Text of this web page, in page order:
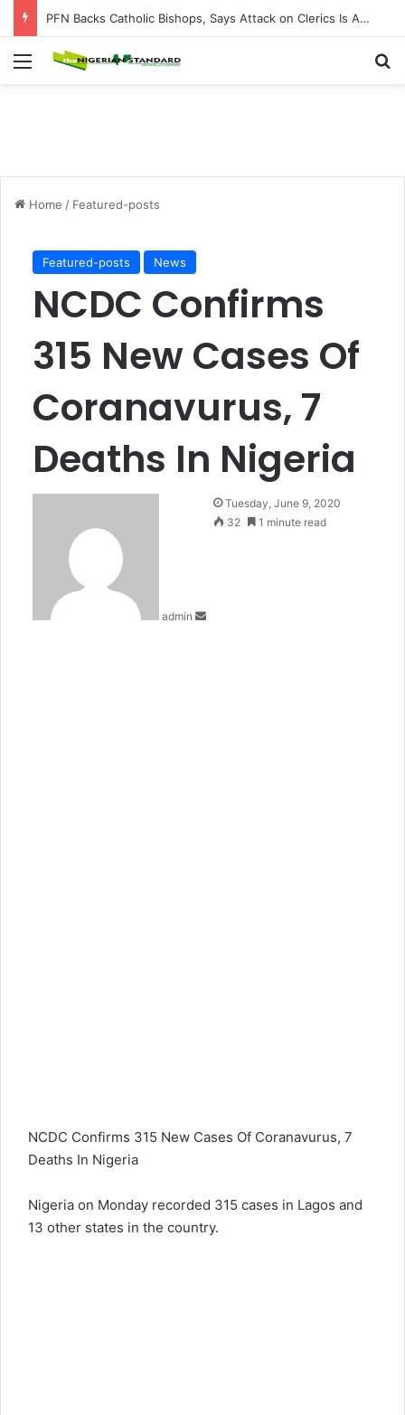
PFN Backs Catholic Bishops, Says Attack on Clerics Is Attack on Entire Nigerian Church
Menu
Home / Featured-posts
Featured-posts News
NCDC Confirms
315 New Cases Of
Coranavurus, 7
Deaths In Nigeria
admin
Send
an
Tuesday, June 9, 2020
32
1 minute read
NCDC Confirms 315 New Cases Of Coranavurus, 7
Deaths In Nigeria
Nigeria on Monday recorded 315 cases in Lagos and
13 other states in the country.